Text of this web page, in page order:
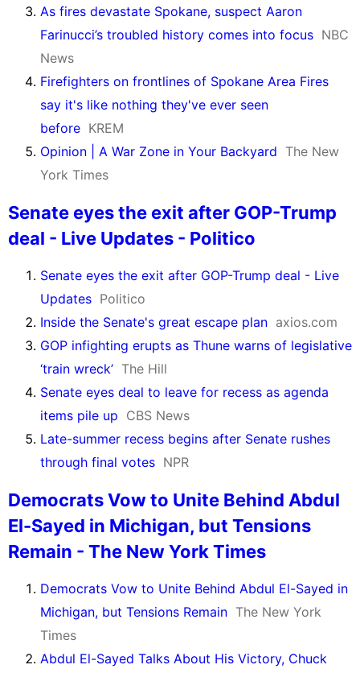
As fires devastate Spokane, suspect Aaron
Farinucci’s troubled history comes into focus NBC
News
Firefighters on frontlines of Spokane Area Fires
say it's like nothing they've ever seen
before KREM
Opinion | A War Zone in Your Backyard The New
York Times
Senate eyes the exit after GOP-Trump
deal - Live Updates - Politico
Senate eyes the exit after GOP-Trump deal - Live
Updates Politico
Inside the Senate's great escape plan axios.com
GOP infighting erupts as Thune warns of legislative
‘train wreck’ The Hill
Senate eyes deal to leave for recess as agenda
items pile up CBS News
Late-summer recess begins after Senate rushes
through final votes NPR
Democrats Vow to Unite Behind Abdul
El-Sayed in Michigan, but Tensions
Remain - The New York Times
Democrats Vow to Unite Behind Abdul El-Sayed in
Michigan, but Tensions Remain The New York
Times
Abdul El-Sayed Talks About His Victory, Chuck